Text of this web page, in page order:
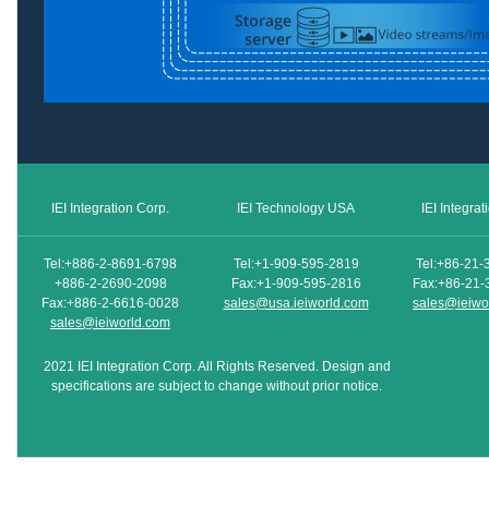
IEI Integration Corp.
Tel:+886-2-8691-6798
+886-2-2690-2098
Fax:+886-2-6616-0028
sales@ieiworld.com
IEI Technology USA
Tel:+1-909-595-2819
Fax:+1-909-595-2816
sales@usa.ieiworld.com
IEI
Tel:+86-21-
Fax:+86-
2021 IEI Integration Corp. All Rights Reserved. Design and
specifications are subject to change without prior notice.